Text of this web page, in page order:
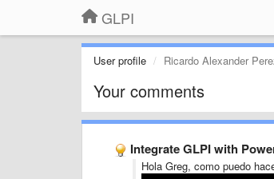
GLPI
User profile Ricardo Alexander
Your comments
Integrate GLPI with
Hola Greg, como puedo